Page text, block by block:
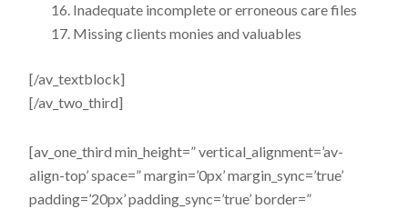
Inadequate incomplete or erroneous care files
Missing clients monies and valuables
[/av_textblock]
[/av_two_third]
[av_one_third min_height=” vertical_alignment=’av-
align-top’ space=” margin=’0px’ margin_sync=’true’
padding=’20px’ padding_sync=’true’ border=”